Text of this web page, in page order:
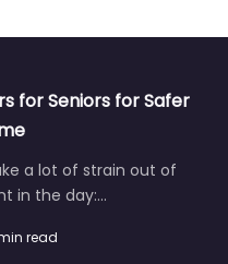
for Seniors for Safer
a lot of strain out of
in the day:…
read